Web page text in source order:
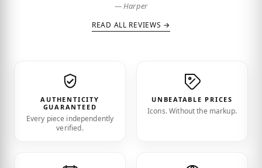
— Harper
READ ALL REVIEWS →
AUTHENTICITY
GUARANTEED
Every piece independently
verified.
UNBEATABLE PRICES
Icons. Without the markup.